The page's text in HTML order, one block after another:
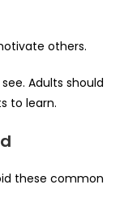
others.
Adults should
to learn.
these common